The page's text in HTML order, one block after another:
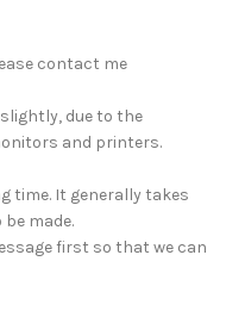
contact me
due to the
and printers.
time. It generally takes
made.
first so that we can